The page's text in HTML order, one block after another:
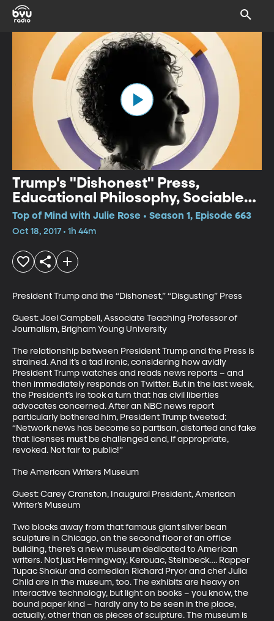
Trump's "Dishonest" Press,
Educational Philosophy, Sociable
City
Top of Mind with Julie Rose • Season 1, Episode 663
Oct 18, 2017 • 1h 44m
President Trump and the “Dishonest,” “Disgusting” Press
Guest: Joel Campbell, Associate Teaching Professor of
Journalism, Brigham Young University
The relationship between President Trump and the Press is
strained. And it’s a tad ironic, considering how avidly
President Trump watches and reads news reports – and
then immediately responds on Twitter. But in the last week,
the President’s ire took a turn that has civil liberties
advocates concerned. After an NBC news report
particularly bothered him, President Trump tweeted:
“Network news has become so partisan, distorted and fake
that licenses must be challenged and, if appropriate,
revoked. Not fair to public!”
The American Writers Museum
Guest: Carey Cranston, Inaugural President, American
Writer’s Museum
Two blocks away from that famous giant silver bean
sculpture in Chicago, on the second floor of an office
building, there’s a new museum dedicated to American
writers. Not just Hemingway, Kerouac, Steinbeck…. Rapper
Tupac Shakur and comedian Richard Pryor and chef Julia
Child are in the museum, too. The exhibits are heavy on
interactive technology, but light on books – you know, the
bound paper kind – hardly any to be seen in the place,
actually, other than as pieces of sculpture. The museum is